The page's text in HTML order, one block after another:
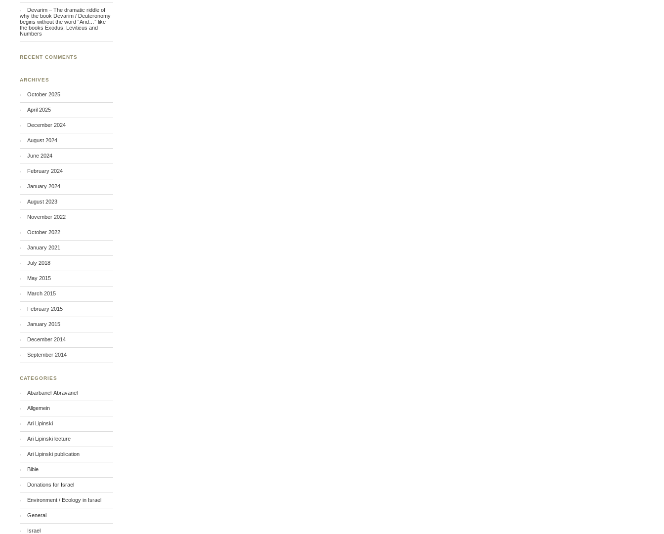
Devarim – The dramatic riddle of
why the book Devarim / Deuteronomy
begins without the word “And…” like
the books Exodus, Leviticus and
Numbers
RECENT COMMENTS
ARCHIVES
October 2025
April 2025
December 2024
August 2024
June 2024
February 2024
January 2024
August 2023
November 2022
October 2022
January 2021
July 2018
May 2015
March 2015
February 2015
January 2015
December 2014
September 2014
CATEGORIES
Abarbanel-Abravanel
Allgemein
Ari Lipinski
Ari Lipinski lecture
Ari Lipinski publication
Bible
Donations for Israel
Environment / Ecology in Israel
General
Israel